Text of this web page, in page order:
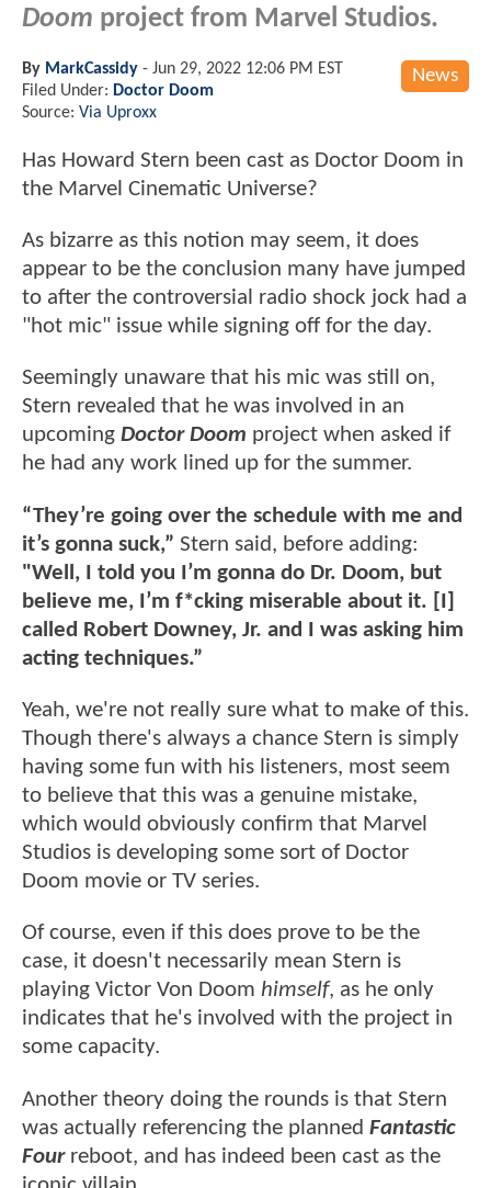
Doom project from Marvel Studios.
News
By MarkCassidy - Jun 29, 2022 12:06 PM EST
Filed Under: Doctor Doom
Source: Via Uproxx
Has Howard Stern been cast as Doctor Doom in
the Marvel Cinematic Universe?
As bizarre as this notion may seem, it does
appear to be the conclusion many have jumped
to after the controversial radio shock jock had a
"hot mic" issue while signing off for the day.
Seemingly unaware that his mic was still on,
Stern revealed that he was involved in an
upcoming Doctor Doom project when asked if
he had any work lined up for the summer.
“They’re going over the schedule with me and
it’s gonna suck,” Stern said, before adding:
"Well, I told you I’m gonna do Dr. Doom, but
believe me, I’m f*cking miserable about it. [I]
called Robert Downey, Jr. and I was asking him
acting techniques.”
Yeah, we're not really sure what to make of this.
Though there's always a chance Stern is simply
having some fun with his listeners, most seem
to believe that this was a genuine mistake,
which would obviously confirm that Marvel
Studios is developing some sort of Doctor
Doom movie or TV series.
Of course, even if this does prove to be the
case, it doesn't necessarily mean Stern is
playing Victor Von Doom himself, as he only
indicates that he's involved with the project in
some capacity.
Another theory doing the rounds is that Stern
was actually referencing the planned Fantastic
Four reboot, and has indeed been cast as the